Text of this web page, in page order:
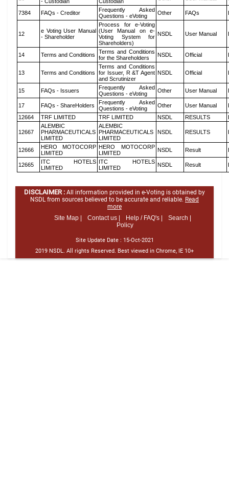
7384 FAQs - Creditor
Frequently Asked
Questions - eVoting
Other FAQs
12
e Voting User Manual
- Shareholder
Process for e-Voting
(User Manual on e-
Voting System for
Shareholders)
NSDL User Manual
14 Terms and Conditions
Terms and Conditions
for the Shareholders
NSDL Official
13 Terms and Conditions
Terms and Conditions
for Issuer, R &T Agent
and Scrutinizer
NSDL Official
15 FAQs - Issuers
Frequently Asked
Questions - eVoting
Other User Manual
17 FAQs - ShareHolders
Frequently Asked
Questions - eVoting
Other User Manual
12664
TRF LIMITED TRF LIMITED NSDL RESULTS
12667
ALEMBIC
PHARMACEUTICALS
LIMITED
ALEMBIC
PHARMACEUTICALS
LIMITED
NSDL RESULTS
12666
HERO MOTOCORP
LIMITED
HERO MOTOCORP
LIMITED
NSDL Result
12665
ITC HOTELS
LIMITED
ITC HOTELS
LIMITED
NSDL Result
DISCLAIMER : All information provided in e-Voting is obtained by
NSDL from sources believed to be accurate and reliable. Read
more
Site Map |
Contact us | Help / FAQ's |
Search |
Policy
Site Update Date : 15-Oct-2021
2019 NSDL. All rights Reserved. Best viewed in Chrome, IE 10+